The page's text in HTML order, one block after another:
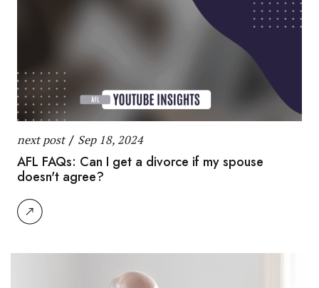
next post / Sep 18, 2024
AFL FAQs: Can I get a divorce if my spouse
doesn't agree?